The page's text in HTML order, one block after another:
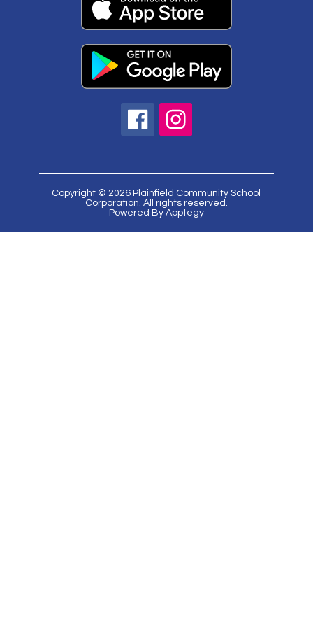
Copyright © 2026 Plainfield Community School
Corporation. All rights reserved.
Powered By Apptegy
us